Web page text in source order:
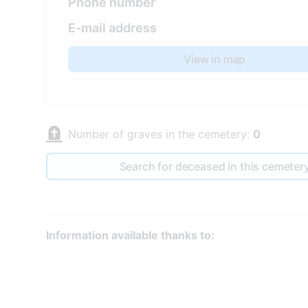
E-mail address
View in map
Number of graves in the cemetery: 0
Search for deceased in this
Information available thanks to: